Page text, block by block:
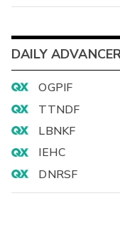
DAILY
OGPIF
TTNDF
LBNKF
IEHC
DNRSF